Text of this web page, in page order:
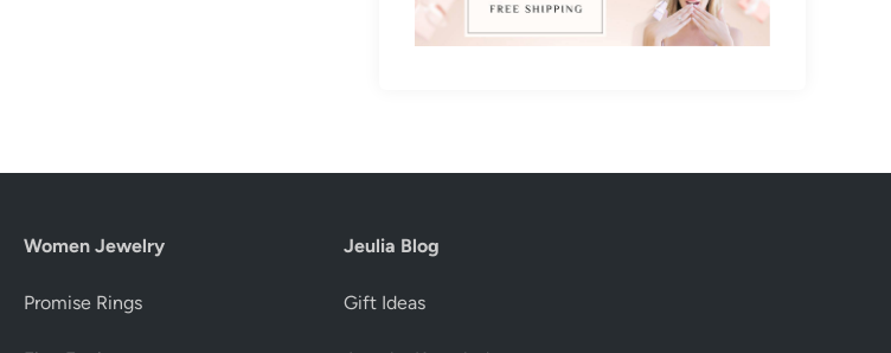
Women Jewelry
Promise Rings
Jeulia Blog
Gift Ideas